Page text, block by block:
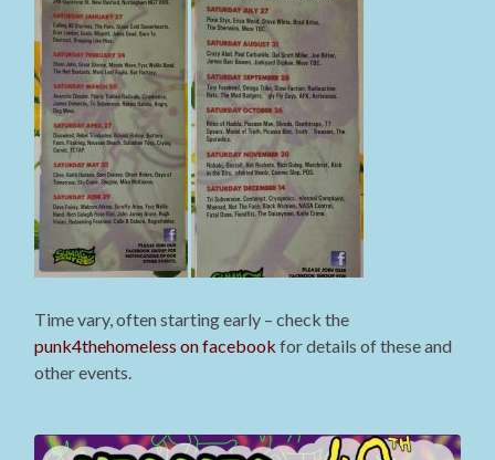
Time vary, often starting early – check the
punk4thehomeless on facebook for details of these and
other events.